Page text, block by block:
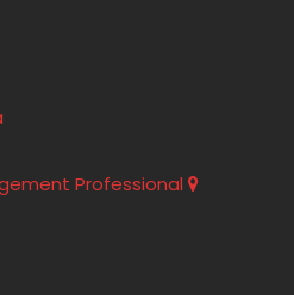
Professional